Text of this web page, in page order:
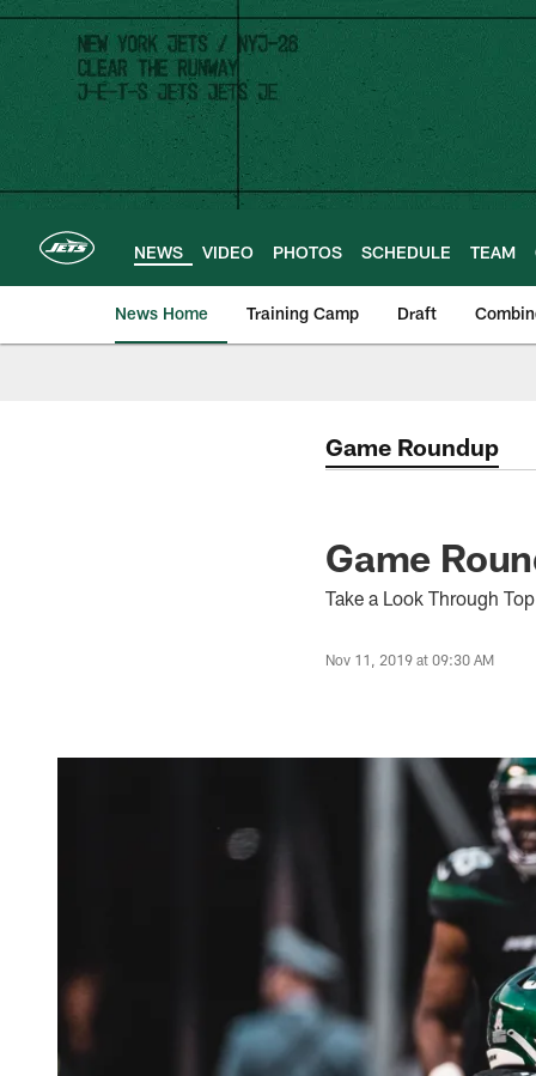
Skip
main
content
NEWS VIDEO PHOTOS SCHEDULE TEAM
News Home Training Camp Draft
Game Roundup
Game
Take a Look Through
Nov 11, 2019 at 09:30 AM